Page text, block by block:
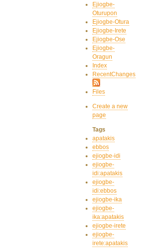
Ejiogbe-
Oturupon
Ejiogbe-Otura
Ejiogbe-Irete
Ejiogbe-Ose
Ejiogbe-
Oragun
Index
RecentChanges
Files
Create a new
page
Tags
apatakis
ebbos
ejiogbe-idi
ejiogbe-
idi:apatakis
ejiogbe-
idi:ebbos
ejiogbe-ika
ejiogbe-
ika:apatakis
ejiogbe-irete
ejiogbe-
irete:apatakis